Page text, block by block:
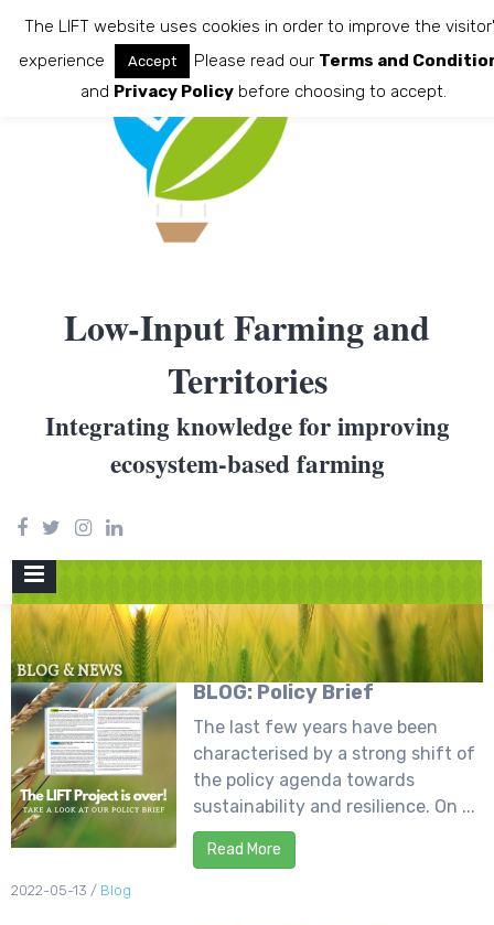
content
Low-Input Farming and
Territories
Integrating knowledge for improving
ecosystem-based farming
MENU
BLOG & NEWS
BLOG: Policy Brief
The last few years have been
characterised by a strong shift of
the policy agenda towards
sustainability and resilience. On ...
Read More
2022-05-13 / Blog
The LIFT website uses cookies in order to improve the
experience
Accept Please read our Terms and
and Privacy Policy before choosing to accept.